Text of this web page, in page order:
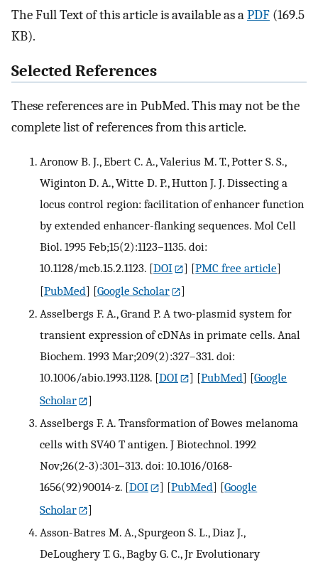
The Full Text of this article is available as aPDF (169.5
KB).
Selected References
These references are in PubMed. This may not be the
complete list of references from this article.
Aronow B. J., Ebert C. A., Valerius M. T., Potter S. S.,
Wiginton D. A., Witte D. P., Hutton J. J. Dissecting a
locus control region: facilitation of enhancer function
by extended enhancer-flanking sequences. Mol Cell
Biol. 1995 Feb;15(2):1123–1135. doi:
10.1128/mcb.15.2.1123. [DOI ] [PMC free article]
[PubMed] [Google Scholar
]
Asselbergs F. A., Grand P. A two-plasmid system for
transient expression of cDNAs in primate cells. Anal
Biochem. 1993 Mar;209(2):327–331. doi:
10.1006/abio.1993.1128. [DOI ] [PubMed] [Google
Scholar
]
Asselbergs F. A. Transformation of Bowes melanoma
cells with SV40 T antigen. J Biotechnol. 1992
Nov;26(2-3):301–313. doi: 10.1016/0168-
1656(92)90014-z. [DOI ] [PubMed] [Google
Scholar
]
Asson-Batres M. A., Spurgeon S. L., Diaz J.,
DeLoughery T. G., Bagby G. C., Jr Evolutionary